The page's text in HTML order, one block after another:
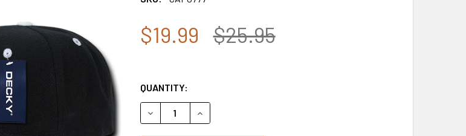
$19.99 $25.95
QUANTITY:
DECREASE QUANTITY OF ACCENT SNAPBACK CAP - BLACK/WHITE
INCREASE QUANTITY OF ACCENT SNAPBACK CAP - BLACK/